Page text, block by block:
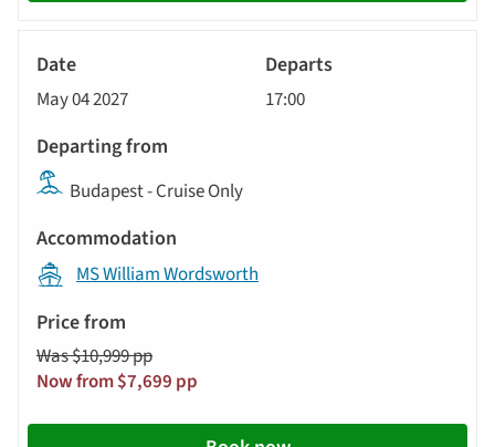
May 04 2027 17:00
Budapest - Cruise Only
MS William Wordsworth
Was $10,999 pp
Now from $7,699 pp